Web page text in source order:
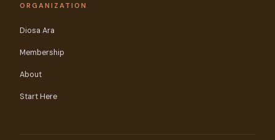
ORGANIZATION
Diosa Ara
Membership
About
Start Here